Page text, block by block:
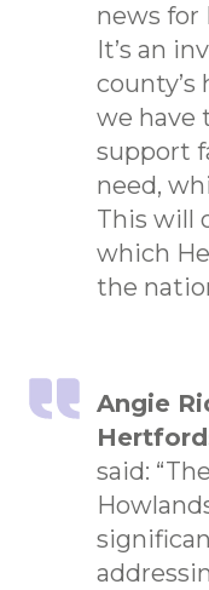
news for
It’s an
county’s
we have
support
need,
This will
which
the
Angie
said: